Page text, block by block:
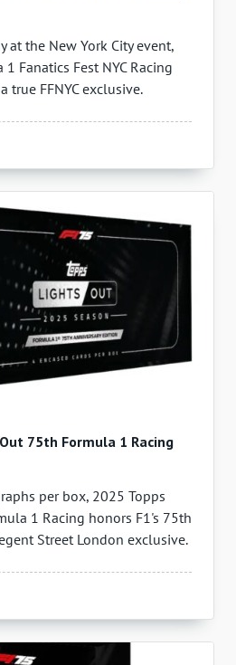
at the New York City event,
Fanatics Fest NYC Racing
true FFNYC exclusive.
75th Formula 1 Racing
per box, 2025 Topps
1 Racing honors F1's 75th
Street London exclusive.